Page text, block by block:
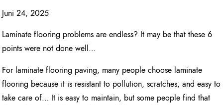
Juni 24, 2025
Laminate flooring problems are endless? It may be that these 6
points were not done well…
For laminate flooring paving, many people choose laminate
flooring because it is resistant to pollution, scratches, and easy to
take care of… It is easy to maintain, but some people find that